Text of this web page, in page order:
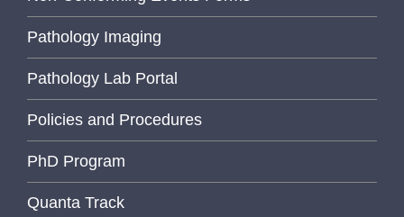
Pathology Imaging
Pathology Lab Portal
Policies and Procedures
PhD Program
Quanta Track